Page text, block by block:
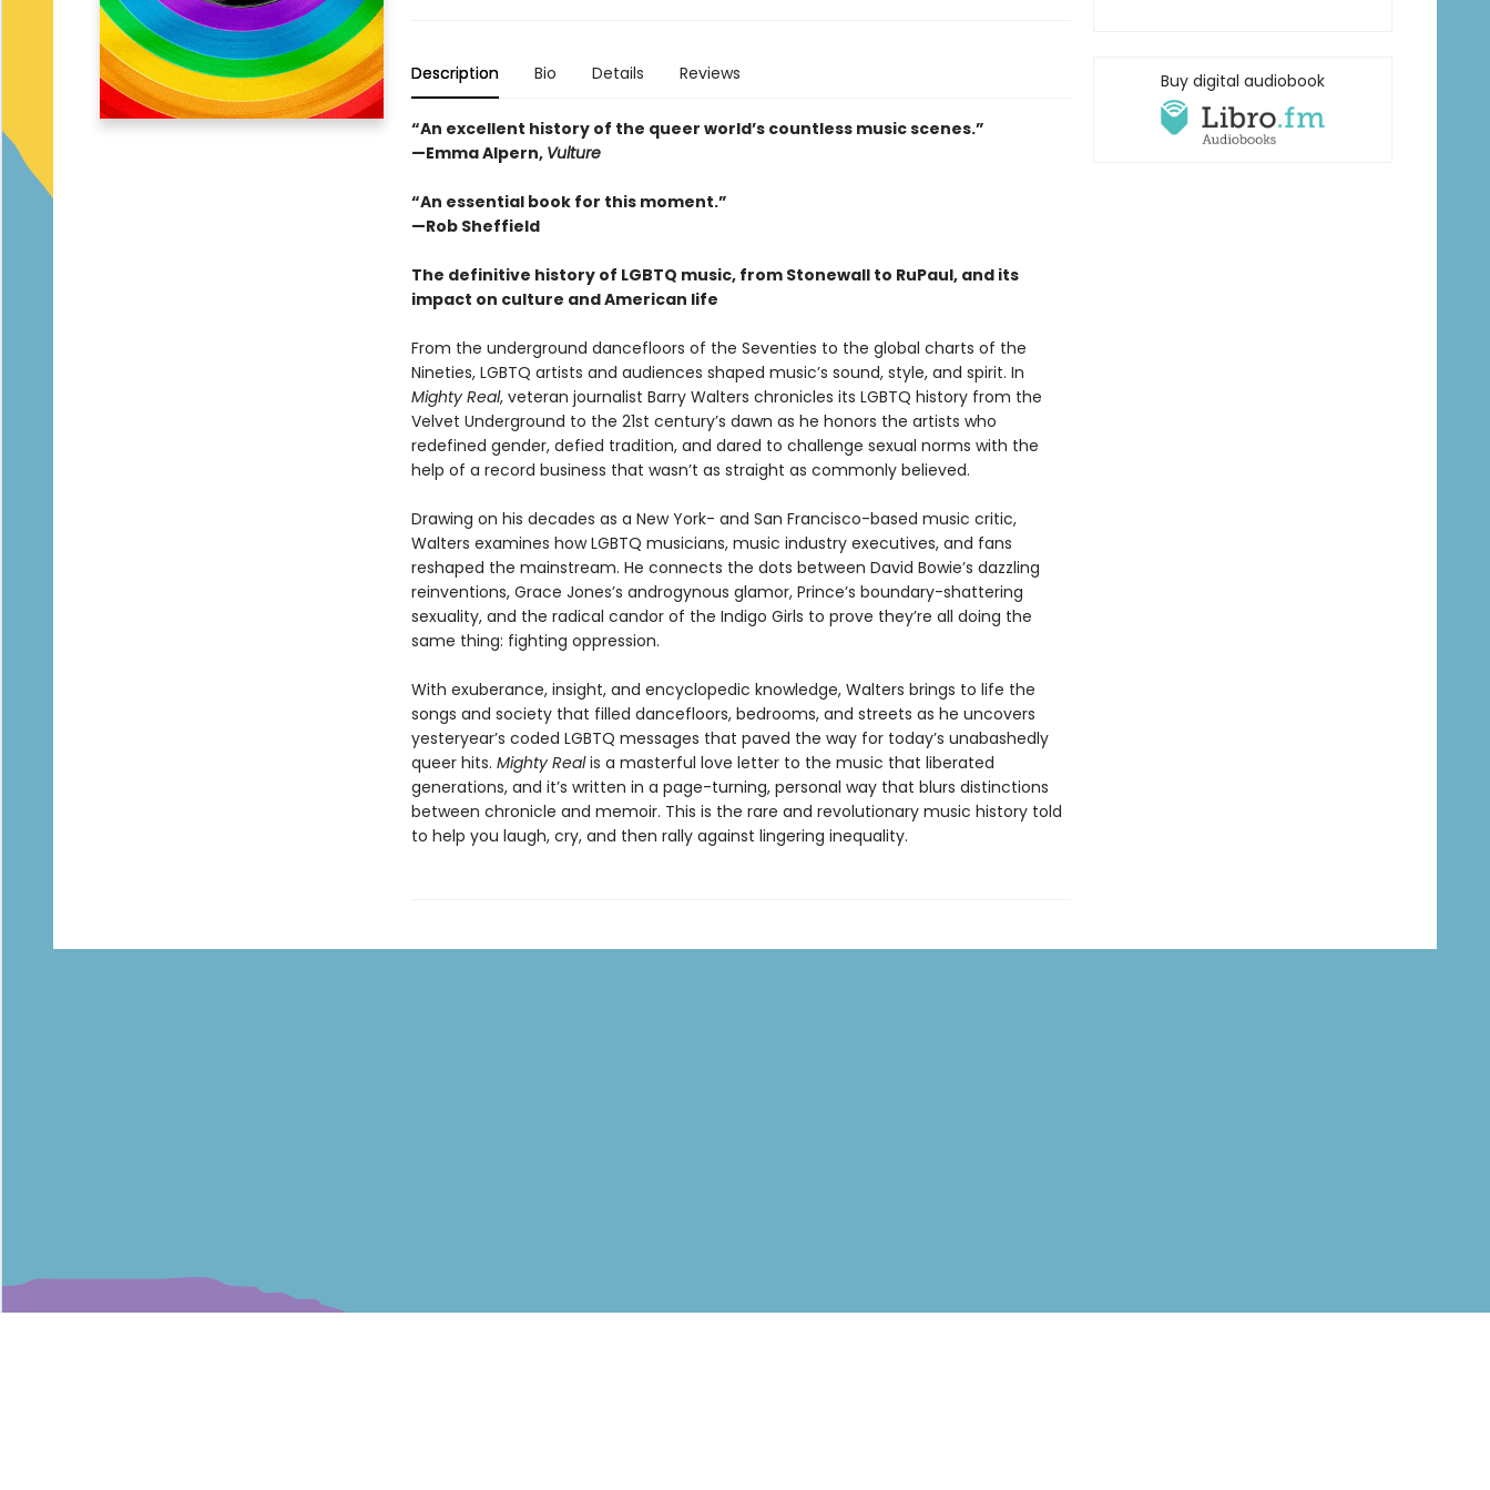
Description Bio Details Reviews
“An excellent history of the queer world’s countless music scenes.”
—Emma Alpern, Vulture
“An essential book for this moment.”
—Rob Sheffield
The definitive history of LGBTQ music, from Stonewall to RuPaul, and its
impact on culture and American life
From the underground dancefloors of the Seventies to the global charts of the
Nineties, LGBTQ artists and audiences shaped music’s sound, style, and spirit. In
Mighty Real, veteran journalist Barry Walters chronicles its LGBTQ history from the
Velvet Underground to the 21st century’s dawn as he honors the artists who
redefined gender, defied tradition, and dared to challenge sexual norms with the
help of a record business that wasn’t as straight as commonly believed.
Drawing on his decades as a New York- and San Francisco-based music critic,
Walters examines how LGBTQ musicians, music industry executives, and fans
reshaped the mainstream. He connects the dots between David Bowie’s dazzling
reinventions, Grace Jones’s androgynous glamor, Prince’s boundary-shattering
sexuality, and the radical candor of the Indigo Girls to prove they’re all doing the
same thing: fighting oppression.
With exuberance, insight, and encyclopedic knowledge, Walters brings to life the
songs and society that filled dancefloors, bedrooms, and streets as he uncovers
yesteryear’s coded LGBTQ messages that paved the way for today’s unabashedly
queer hits. Mighty Realis a masterful love letter to the music that liberated
generations, and it’s written in a page-turning, personal way that blurs distinctions
between chronicle and memoir. This is the rare and revolutionary music history told
to help you laugh, cry, and then rally against lingering inequality.
Buy digital audiobook